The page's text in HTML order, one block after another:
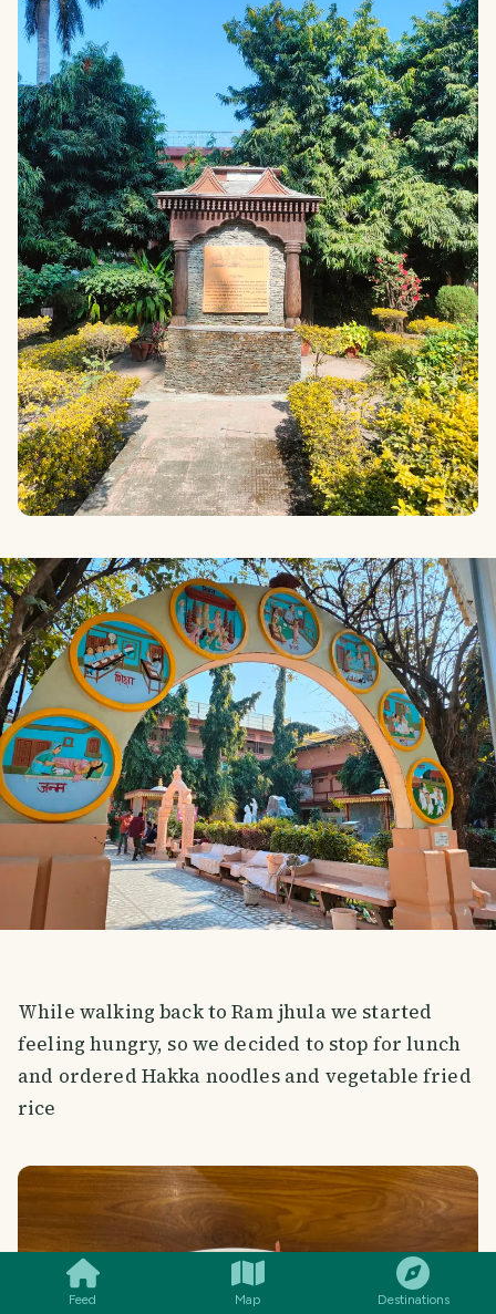
Feed Map Destinations
While walking back to Ram jhula we started
feeling hungry, so we decided to stop for lunch
and ordered Hakka noodles and vegetable fried
rice
COMMENT SHARE